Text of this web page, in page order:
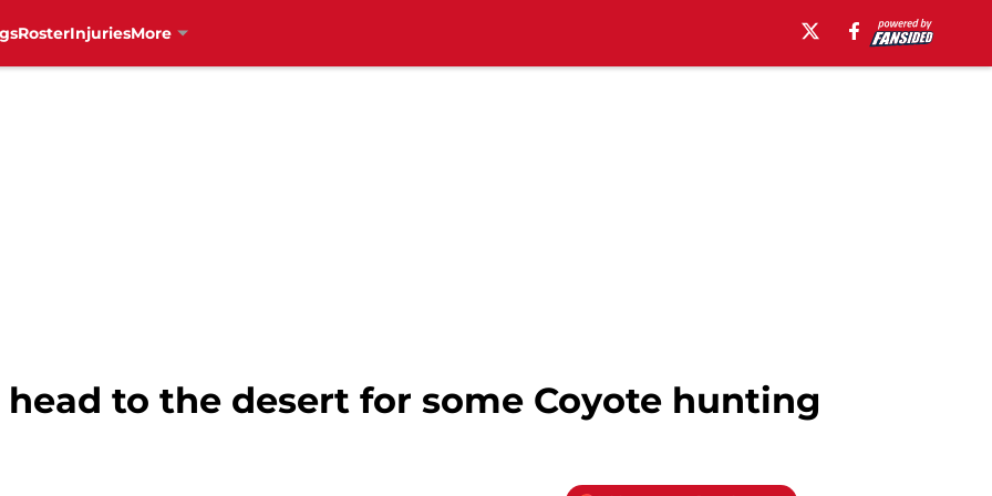
RosterInjuriesMore
to the desert for some Coyote hunting